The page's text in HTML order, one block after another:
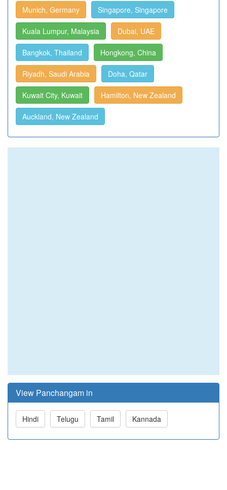
Munich, Germany Singapore, Singapore
Kuala Lumpur, Malaysia Dubai, UAE
Bangkok, Thailand Hongkong, China
Riyadh, Saudi Arabia Doha, Qatar
Kuwait City, Kuwait Hamilton, New Zealand
Auckland, New Zealand
View Panchangam in
Hindi Telugu Tamil Kannada